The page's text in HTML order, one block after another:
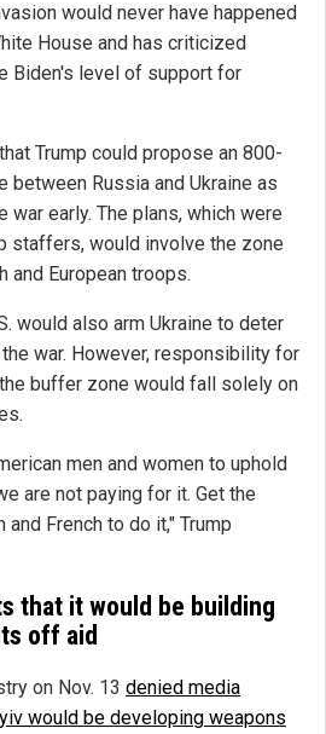
would never have happened
House and has criticized
Biden's level of support for
Trump could propose an 800-
Russia and Ukraine as
war early. The plans, which were
staffers, would involve the zone
and European troops.
would also arm Ukraine to deter
war. However, responsibility for
buffer zone would fall solely on
men and women to uphold
are not paying for it. Get the
and French to do it," Trump
that it would be building
off aid
on Nov. 13 denied media
would be developing weapons